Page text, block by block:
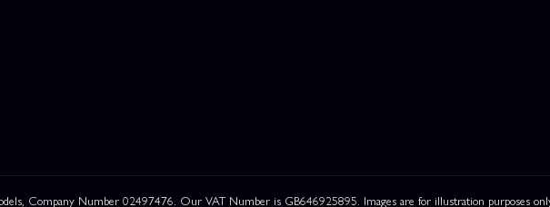
Company Number 02497476. Our VAT Number is GB646925895. Images are for illustration purposes